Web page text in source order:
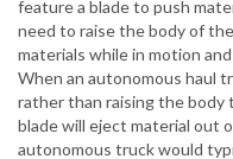
feature a blade to push
need to raise the body of
materials while in motion
When an autonomous haul
rather than raising the body
blade will eject material out
autonomous truck would